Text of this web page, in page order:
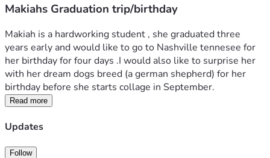
Makiahs Graduation trip/birthday
Makiah is a hardworking student , she graduated three
years early and would like to go to Nashville tennesee for
her birthday for four days .I would also like to surprise her
with her dream dogs breed (a german shepherd) for her
birthday before she starts collage in September.
Read more
Updates
Follow